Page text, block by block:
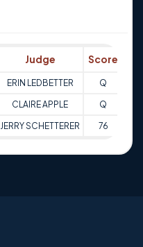
Judge Score
ERIN LEDBETTER Q
CLAIRE APPLE Q
JERRY SCHETTERER 76